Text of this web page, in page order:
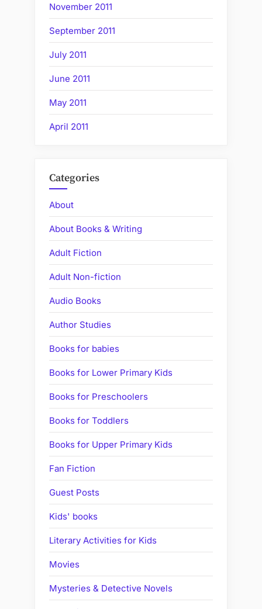
November 2011
September 2011
July 2011
June 2011
May 2011
April 2011
Categories
About
About Books & Writing
Adult Fiction
Adult Non-fiction
Audio Books
Author Studies
Books for babies
Books for Lower Primary Kids
Books for Preschoolers
Books for Toddlers
Books for Upper Primary Kids
Fan Fiction
Guest Posts
Kids' books
Literary Activities for Kids
Movies
Mysteries & Detective Novels